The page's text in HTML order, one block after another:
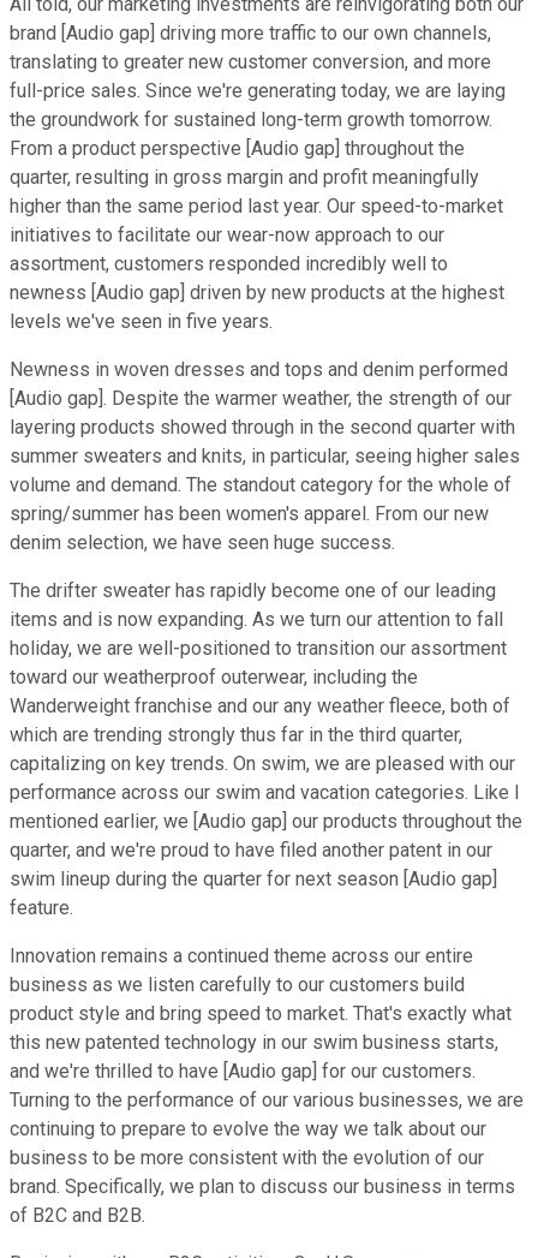
All told, our marketing investments are reinvigorating both our
brand [Audio gap] driving more traffic to our own channels,
translating to greater new customer conversion, and more
full-price sales. Since we're generating today, we are laying
the groundwork for sustained long-term growth tomorrow.
From a product perspective [Audio gap] throughout the
quarter, resulting in gross margin and profit meaningfully
higher than the same period last year. Our speed-to-market
initiatives to facilitate our wear-now approach to our
assortment, customers responded incredibly well to
newness [Audio gap] driven by new products at the highest
levels we've seen in five years.
Newness in woven dresses and tops and denim performed
[Audio gap]. Despite the warmer weather, the strength of our
layering products showed through in the second quarter with
summer sweaters and knits, in particular, seeing higher sales
volume and demand. The standout category for the whole of
spring/summer has been women's apparel. From our new
denim selection, we have seen huge success.
The drifter sweater has rapidly become one of our leading
items and is now expanding. As we turn our attention to fall
holiday, we are well-positioned to transition our assortment
toward our weatherproof outerwear, including the
Wanderweight franchise and our any weather fleece, both of
which are trending strongly thus far in the third quarter,
capitalizing on key trends. On swim, we are pleased with our
performance across our swim and vacation categories. Like I
mentioned earlier, we [Audio gap] our products throughout the
quarter, and we're proud to have filed another patent in our
swim lineup during the quarter for next season [Audio gap]
feature.
Innovation remains a continued theme across our entire
business as we listen carefully to our customers build
product style and bring speed to market. That's exactly what
this new patented technology in our swim business starts,
and we're thrilled to have [Audio gap] for our customers.
Turning to the performance of our various businesses, we are
continuing to prepare to evolve the way we talk about our
business to be more consistent with the evolution of our
brand. Specifically, we plan to discuss our business in terms
of B2C and B2B.